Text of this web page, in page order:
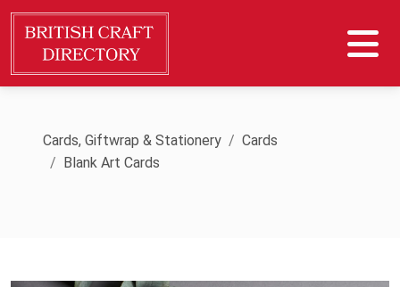
Cards, Giftwrap & Stationery
Cards
Blank Art Cards